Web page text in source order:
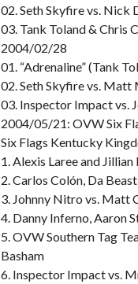
02. Seth Skyfire vs. Nick
03. Tank Toland & Chris
2004/02/28
01. “Adrenaline” (Tank
02. Seth Skyfire vs. Matt
03. Inspector Impact vs.
2004/05/21: OVW Six
Six Flags Kentucky
1. Alexis Laree and Jillian
2. Carlos Colón, Da
3. Johnny Nitro vs. Matt
4. Danny Inferno, Aaron
5. OVW Southern Tag
Basham
6. Inspector Impact vs.